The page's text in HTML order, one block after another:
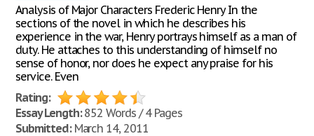
Analysis of Major Characters Frederic Henry In the
sections of the novel in which he describes his
experience in the war, Henry portrays himself as a man of
duty. He attaches to this understanding of himself no
sense of honor, nor does he expect any praise for his
service. Even
Rating:
Essay Length:852 Words / 4 Pages
Submitted:March 14, 2011